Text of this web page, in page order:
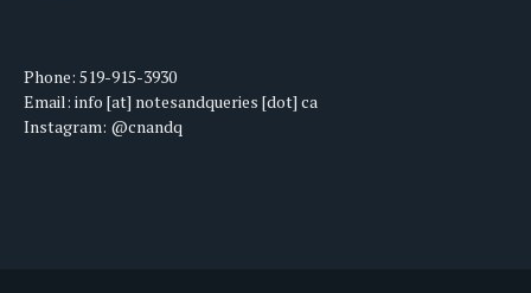
Phone: 519-915-3930
Email: info [at] notesandqueries [dot] ca
Instagram: @cnandq